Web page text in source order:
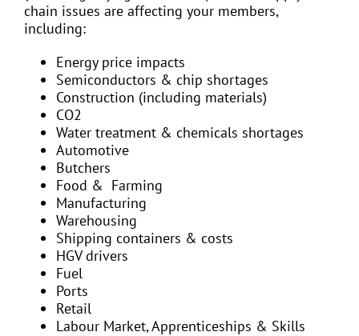
chain issues are affecting your members,
including:
Energy price impacts
Semiconductors & chip shortages
Construction (including materials)
CO2
Water treatment & chemicals shortages
Automotive
Butchers
Food & Farming
Manufacturing
Warehousing
Shipping containers & costs
HGV drivers
Fuel
Ports
Retail
Labour Market, Apprenticeships & Skills